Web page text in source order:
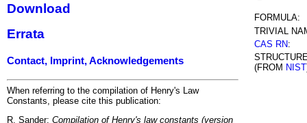
Download
Errata
Contact, Imprint, Acknowledgements
When referring to the compilation of Henry's Law
Constants, please cite this publication:
R. Sander: Compilation of Henry's law constants (version
FORMULA:
TRIVIAL
CAS RN:
(FROM NIST